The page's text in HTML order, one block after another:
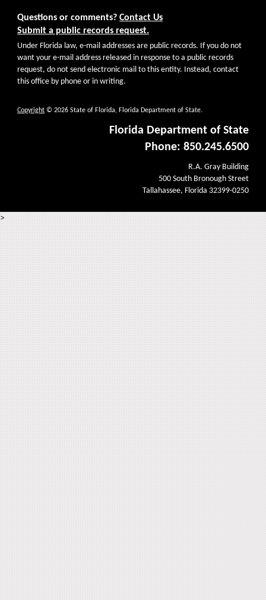
Questions or comments? Contact Us
Submit a public records request.
Under Florida law, e-mail addresses are public records. If you do not
want your e-mail address released in response to a public records
request, do not send electronic mail to this entity. Instead, contact
this office by phone or in writing.
Copyright © 2026 State of Florida, Florida Department of State.
Florida Department of State
Phone: 850.245.6500
R.A. Gray Building
500 South Bronough Street
Tallahassee, Florida 32399-0250
>